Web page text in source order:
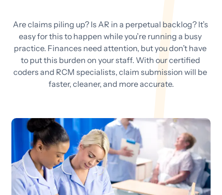
Are claims piling up? Is AR in a perpetual backlog? It’s
easy for this to happen while you’re running a busy
practice. Finances need attention, but you don’t have
to put this burden on your staff. With our certified
coders and RCM specialists, claim submission will be
faster, cleaner, and more accurate.